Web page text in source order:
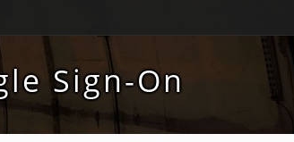
Sign-On